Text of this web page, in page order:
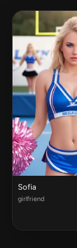
Sofia
girlfriend